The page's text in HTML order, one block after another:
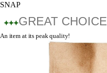
SNAP
GREAT CHOICE
An item at its peak quality!